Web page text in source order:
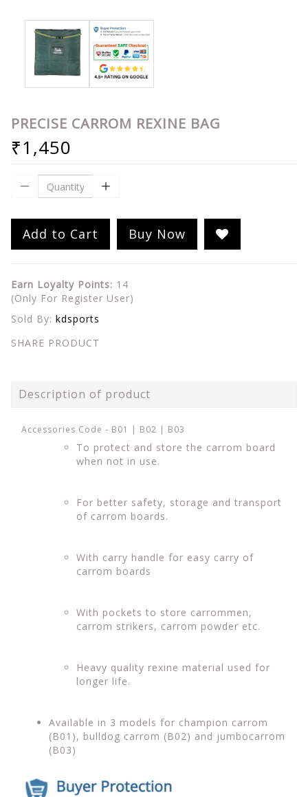
PRECISE CARROM REXINE BAG
₹1,450
Add to Cart Buy Now
Earn Loyalty Points: 14
(Only For Register User)
Sold By: kdsports
SHARE PRODUCT
Description of product
Accessories Code - B01 | B02 | B03
To protect and store the carrom board
when not in use.
For better safety, storage and transport
of carrom boards.
With carry handle for easy carry of
carrom boards
With pockets to store carrommen,
carrom strikers, carrom powder etc.
Heavy quality rexine material used for
longer life.
Available in 3 models for champion carrom
(B01), bulldog carrom (B02) and jumbocarrom
(B03)